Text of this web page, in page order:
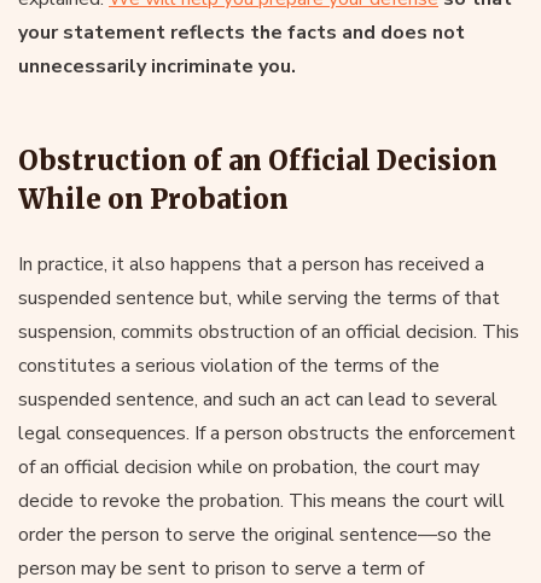
your statement reflects the facts and does not
unnecessarily incriminate you.
Obstruction of an Official Decision
While on Probation
In practice, it also happens that a person has received a
suspended sentence but, while serving the terms of that
suspension, commits obstruction of an official decision. This
constitutes a serious violation of the terms of the
suspended sentence, and such an act can lead to several
legal consequences. If a person obstructs the enforcement
of an official decision while on probation, the court may
decide to revoke the probation. This means the court will
order the person to serve the original sentence—so the
person may be sent to prison to serve a term of